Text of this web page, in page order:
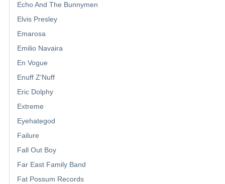
Echo And The Bunnymen
Elvis Presley
Emarosa
Emilio Navaira
En Vogue
Enuff Z'Nuff
Eric Dolphy
Extreme
Eyehategod
Failure
Fall Out Boy
Far East Family Band
Fat Possum Records